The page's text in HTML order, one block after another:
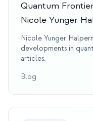
Quantum
Nicole Yunger
Nicole Yunger
developments in
articles.
Blog